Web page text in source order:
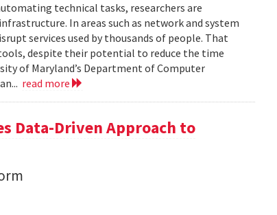
technical tasks, researchers are
In areas such as network and system
services used by thousands of people. That
despite their potential to reduce the time
of Maryland’s Department of Computer
read more
Data-Driven Approach to